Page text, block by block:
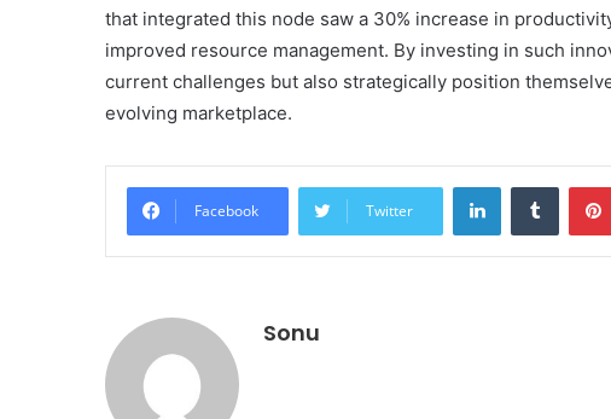
that integrated this node saw a 30% increase in
improved resource management. By investing in such
current challenges but also strategically position
evolving marketplace.
Facebook Twitter
LinkedInTumblr
Sonu